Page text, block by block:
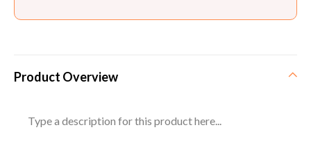
Product Overview
Type a description for this product here...